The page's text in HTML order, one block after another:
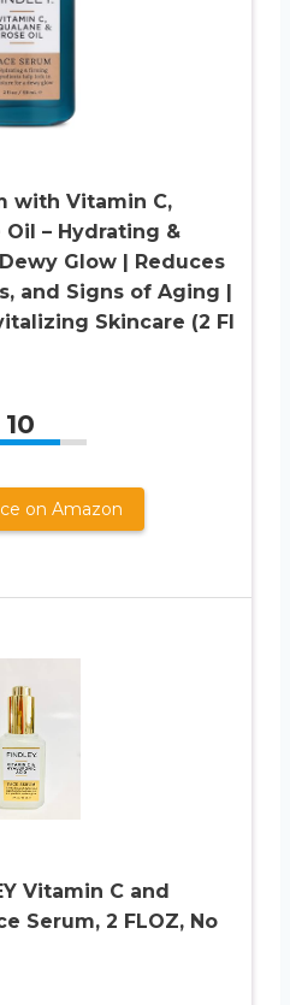
with Vitamin C,
Oil – Hydrating &
Glow | Reduces
and Signs of Aging |
Skincare (2 Fl
10
on Amazon
Vitamin C and
Serum, 2 FLOZ, No